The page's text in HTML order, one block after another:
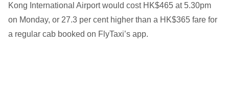
Kong International Airport would cost HK$465 at 5.30pm
on Monday, or 27.3 per cent higher than a HK$365 fare for
a regular cab booked on FlyTaxi’s app.